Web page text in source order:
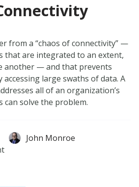
from a “chaos of connectivity” —
that are integrated to an extent,
another — and that prevents
accessing large swaths of data. A
all of an organization’s
solve the problem.
John Monroe